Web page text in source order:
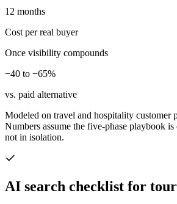
12 months
Cost per real buyer
Once visibility compounds
−40 to −65%
vs. paid alternative
Modeled on travel and hospitality customer
Numbers assume the five-phase playbook is
not in isolation.
AI search checklist for